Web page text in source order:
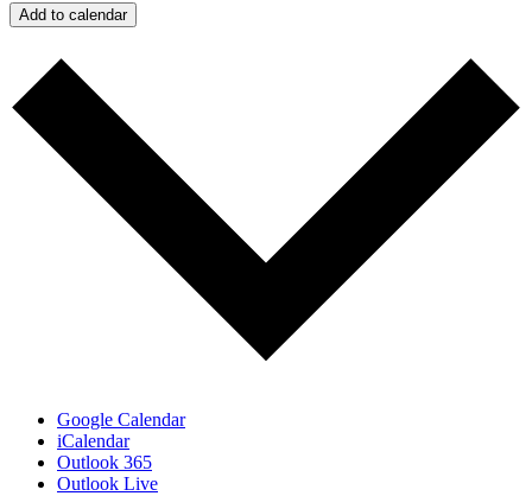
Add to calendar
Google Calendar
iCalendar
Outlook 365
Outlook Live